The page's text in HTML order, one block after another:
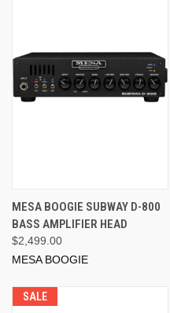
MESA BOOGIE SUBWAY D-800
BASS AMPLIFIER HEAD
$2,499.00
MESA BOOGIE
SALE